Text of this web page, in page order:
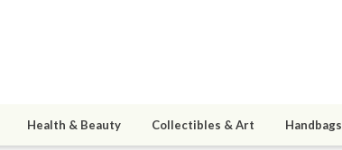
Health & Beauty Collectibles & Art Handbags